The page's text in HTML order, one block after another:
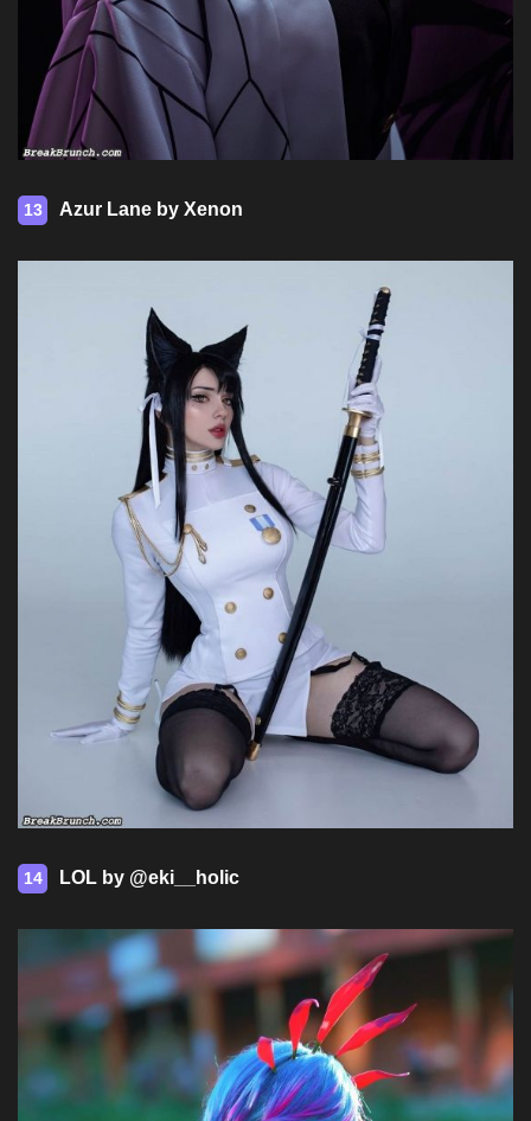
13 Azur Lane by Xenon
14 LOL by @eki__holic